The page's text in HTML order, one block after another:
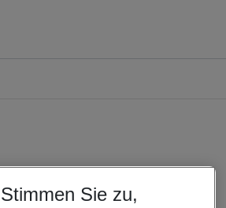
Stimmen Sie zu,